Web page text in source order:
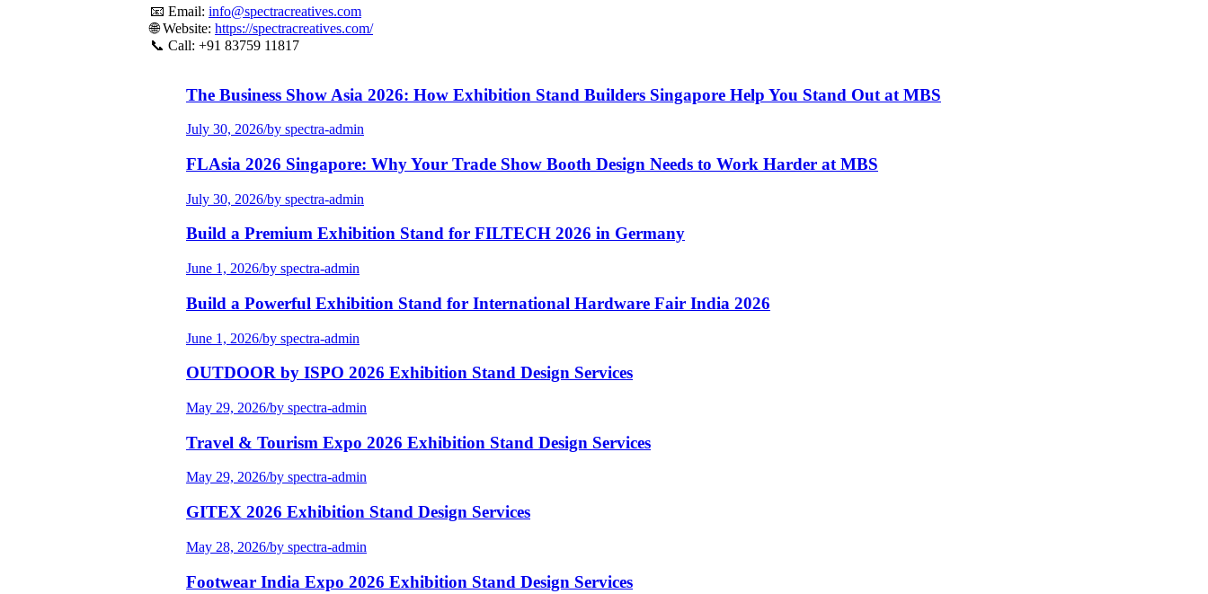
📧 Email: info@spectracreatives.com
🌐 Website: https://spectracreatives.com/
📞 Call: +91 83759 11817
The Business Show Asia 2026: How Exhibition Stand Builders Singapore Help You Stand Out at MBS
July 30, 2026/by spectra-admin
FLAsia 2026 Singapore: Why Your Trade Show Booth Design Needs to Work Harder at MBS
July 30, 2026/by spectra-admin
Build a Premium Exhibition Stand for FILTECH 2026 in Germany
June 1, 2026/by spectra-admin
Build a Powerful Exhibition Stand for International Hardware Fair India 2026
June 1, 2026/by spectra-admin
OUTDOOR by ISPO 2026 Exhibition Stand Design Services
May 29, 2026/by spectra-admin
Travel & Tourism Expo 2026 Exhibition Stand Design Services
May 29, 2026/by spectra-admin
GITEX 2026 Exhibition Stand Design Services
May 28, 2026/by spectra-admin
Footwear India Expo 2026 Exhibition Stand Design Services